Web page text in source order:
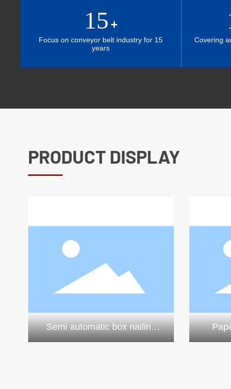
15 +
Focus on conveyor belt industry for 15
years
Covering
PRODUCT DISPLAY
Semi automatic box nailing
machine